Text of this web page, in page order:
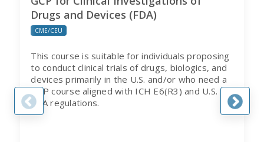
Drugs and Devices (FDA)
CME/CEU
This course is suitable for individuals proposing
to conduct clinical trials of drugs, biologics, and
devices primarily in the U.S. and/or who need a
GCP course aligned with ICH E6(R3) and U.S.
FDA regulations.